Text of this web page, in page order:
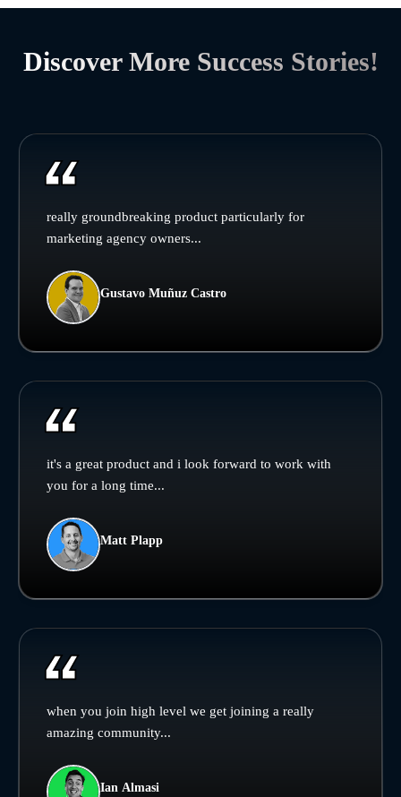
Discover More Success Stories!
really groundbreaking product particularly for
marketing agency owners...
Gustavo Muñuz Castro
it's a great product and i look forward to work with
you for a long time...
Matt Plapp
when you join high level we get joining a really
amazing community...
Ian Almasi